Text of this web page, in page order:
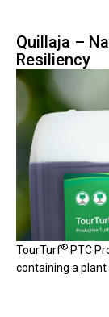
Quillaja –
Resiliency
TourTurf® PTC
containing a